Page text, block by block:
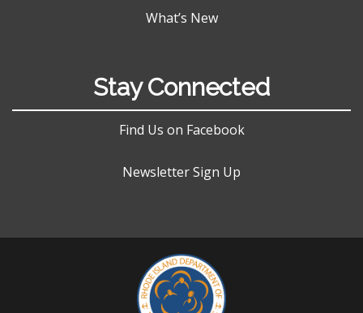
What’s New
Stay Connected
Find Us on Facebook
Newsletter Sign Up